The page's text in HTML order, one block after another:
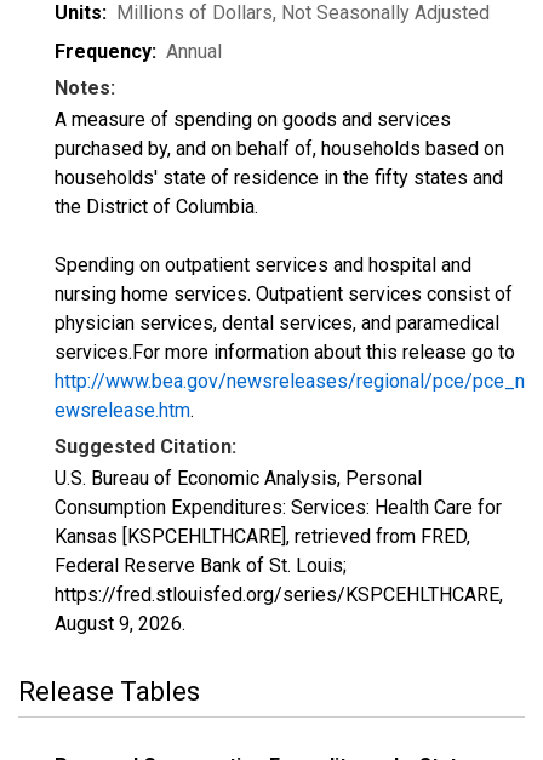
Units: Millions of Dollars, Not Seasonally Adjusted
Frequency: Annual
Notes:
A measure of spending on goods and services
purchased by, and on behalf of, households based on
households' state of residence in the fifty states and
the District of Columbia.
Spending on outpatient services and hospital and
nursing home services. Outpatient services consist of
physician services, dental services, and paramedical
services.For more information about this release go to
http://www.bea.gov/newsreleases/regional/pce/pce_n
ewsrelease.htm.
Suggested Citation:
U.S. Bureau of Economic Analysis, Personal
Consumption Expenditures: Services: Health Care for
Kansas [KSPCEHLTHCARE], retrieved from FRED,
Federal Reserve Bank of St. Louis;
https://fred.stlouisfed.org/series/KSPCEHLTHCARE,
August 9, 2026.
Release Tables